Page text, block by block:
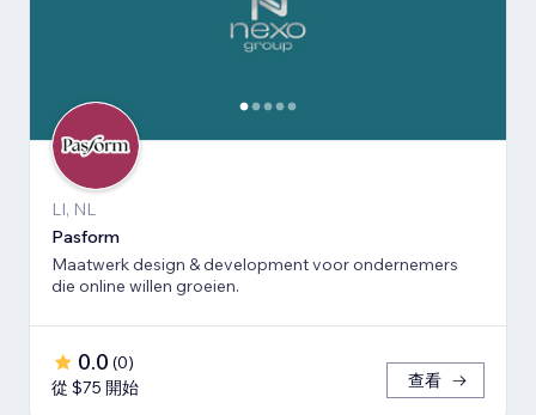
LI, NL
Pasform
Maatwerk design & development voor ondernemers
die online willen groeien.
0.0 (0)
從 $75 開始
查看